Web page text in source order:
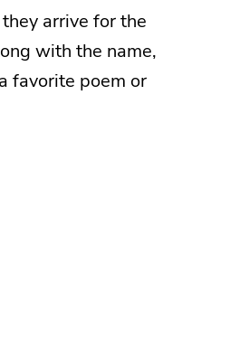
arrive for the
with the name,
favorite poem or